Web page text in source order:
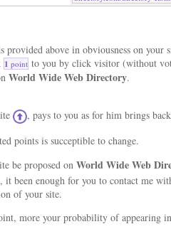
provided above in obviousness on
1 point to you by click visitor (without
World Wide Web Directory.
, pays to you as for him brings
points is succeptible to change.
be proposed on World Wide Web
it been enough for you to contact me
of your site.
more your probability of appearing